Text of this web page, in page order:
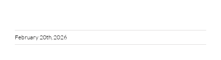
February 20th, 2026